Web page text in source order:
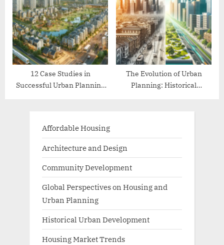
12 Case Studies in
Successful Urban Planning
The Evolution of Urban
Planning: Historical
Affordable Housing
Architecture and Design
Community Development
Global Perspectives on Housing and
Urban Planning
Historical Urban Development
Housing Market Trends